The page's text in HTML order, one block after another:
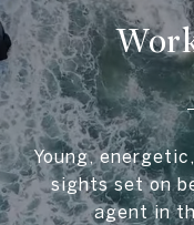
Young,
sights set on
agent in